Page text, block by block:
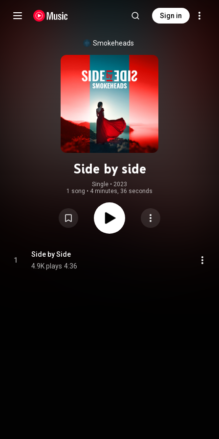
Sign in
Smokeheads
Side by side
Single • 2023
1 song • 4 minutes, 36 seconds
1
Side by Side
4.9K plays 4:36